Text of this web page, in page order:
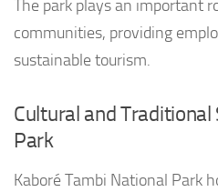
The park plays an important
communities, providing
sustainable tourism.
Cultural and
Park
Kaboré Tambi National Park